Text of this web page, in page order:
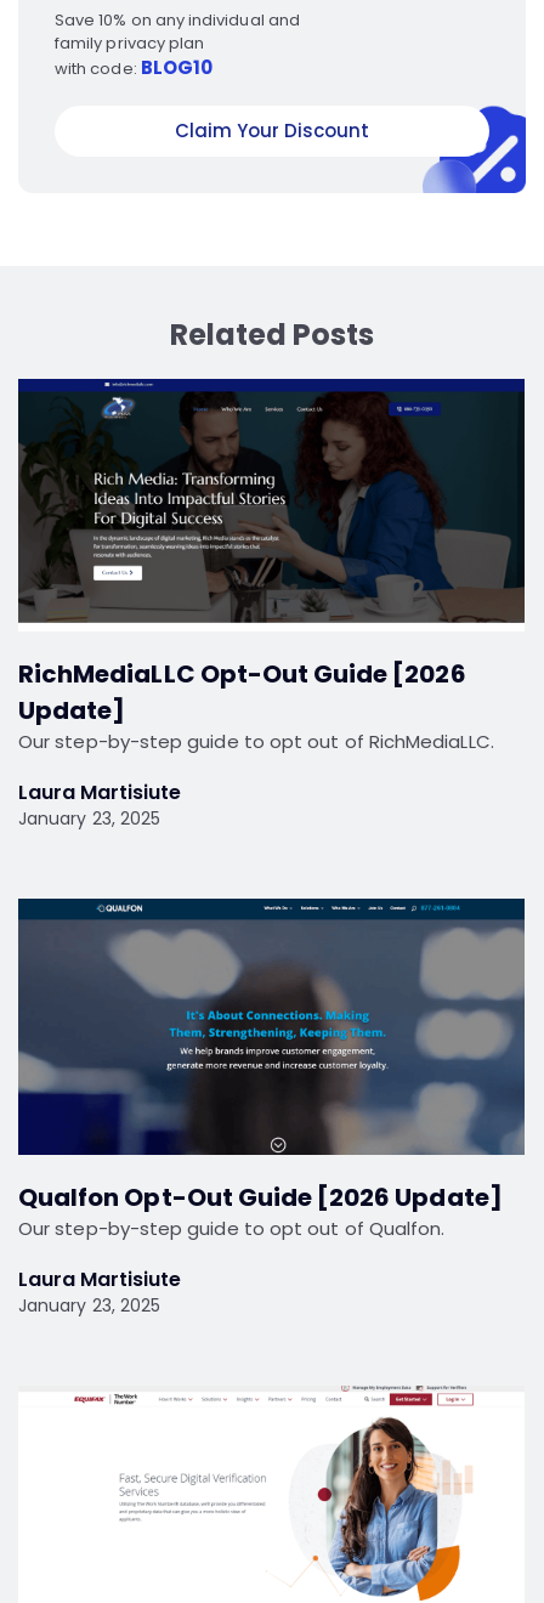
Save 10% on any individual and
family privacy plan
with code: BLOG10
Claim Your Discount
Related Posts
RichMediaLLC Opt-Out Guide [2026
Update]
Our step-by-step guide to opt out of RichMediaLLC.
Laura Martisiute
January 23, 2025
Qualfon Opt-Out Guide [2026 Update]
Our step-by-step guide to opt out of Qualfon.
Laura Martisiute
January 23, 2025